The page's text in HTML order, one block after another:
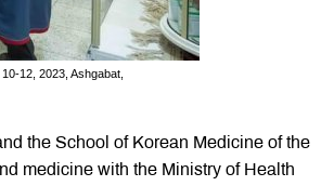
12, 2023, Ashgabat,
the School of Korean Medicine of the
medicine with the Ministry of Health